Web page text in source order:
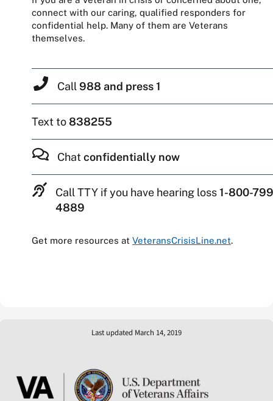
connect with our caring, qualified responders for
confidential help. Many of them are Veterans
themselves.
Call 988 and press 1
Text to838255
Chatconfidentially now
Call TTY if you have hearing loss1-800-
4889
Get more resources at VeteransCrisisLine.net.
Last updated March 14, 2019